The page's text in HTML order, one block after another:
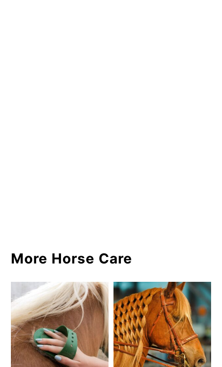
More Horse Care